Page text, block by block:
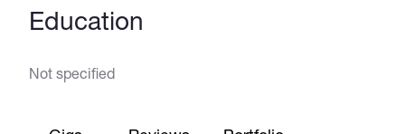
Education
Not specified